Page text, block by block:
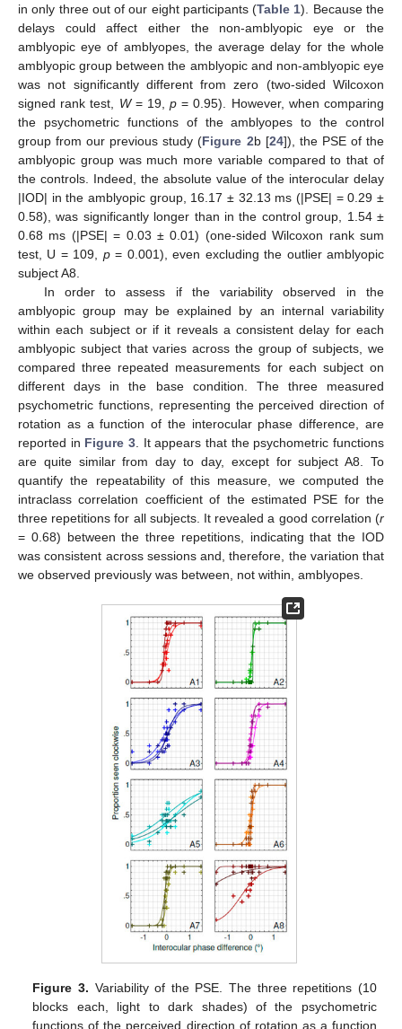
in only three out of our eight participants (Table 1). Because the
delays could affect either the non-amblyopic eye or the
amblyopic eye of amblyopes, the average delay for the whole
amblyopic group between the amblyopic and non-amblyopic eye
was not significantly different from zero (two-sided Wilcoxon
signed rank test, W= 19,p = 0.95). However, when comparing
the psychometric functions of the amblyopes to the control
group from our previous study (Figure 2b [24]), the PSE of the
amblyopic group was much more variable compared to that of
the controls. Indeed, the absolute value of the interocular delay
|IOD| in the amblyopic group, 16.17 ± 32.13 ms (|PSE| = 0.29 ±
0.58), was significantly longer than in the control group, 1.54 ±
0.68 ms (|PSE| = 0.03 ± 0.01) (one-sided Wilcoxon rank sum
test, U = 109, p= 0.001), even excluding the outlier amblyopic
subject A8.
In order to assess if the variability observed in the
amblyopic group may be explained by an internal variability
within each subject or if it reveals a consistent delay for each
amblyopic subject that varies across the group of subjects, we
compared three repeated measurements for each subject on
different days in the base condition. The three measured
psychometric functions, representing the perceived direction of
rotation as a function of the interocular phase difference, are
reported in Figure 3 . It appears that the psychometric functions
are quite similar from day to day, except for subject A8. To
quantify the repeatability of this measure, we computed the
intraclass correlation coefficient of the estimated PSE for the
three repetitions for all subjects. It revealed a good correlation (r
= 0.68) between the three repetitions, indicating that the IOD
was consistent across sessions and, therefore, the variation that
we observed previously was between, not within, amblyopes.
Figure 3. Variability of the PSE. The three repetitions (10
blocks each, light to dark shades) of the psychometric
functions of the perceived direction of rotation as a function